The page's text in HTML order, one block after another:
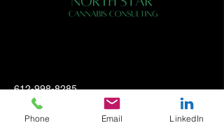
612-998-8285
hello@northstarcannabisconsulting.com
Phone Email LinkedIn